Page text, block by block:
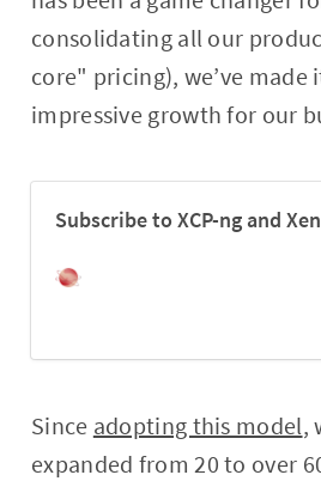
consolidating all our
core" pricing), we’ve
impressive growth for our
Subscribe to XCP-ng and
Since adopting this model,
expanded from 20 to over